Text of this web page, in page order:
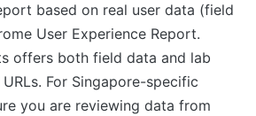
based on real user data (field
User Experience Report.
offers both field data and lab
For Singapore-specific
you are reviewing data from